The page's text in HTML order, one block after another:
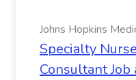
Johns Hopkins
Specialty
Consultant